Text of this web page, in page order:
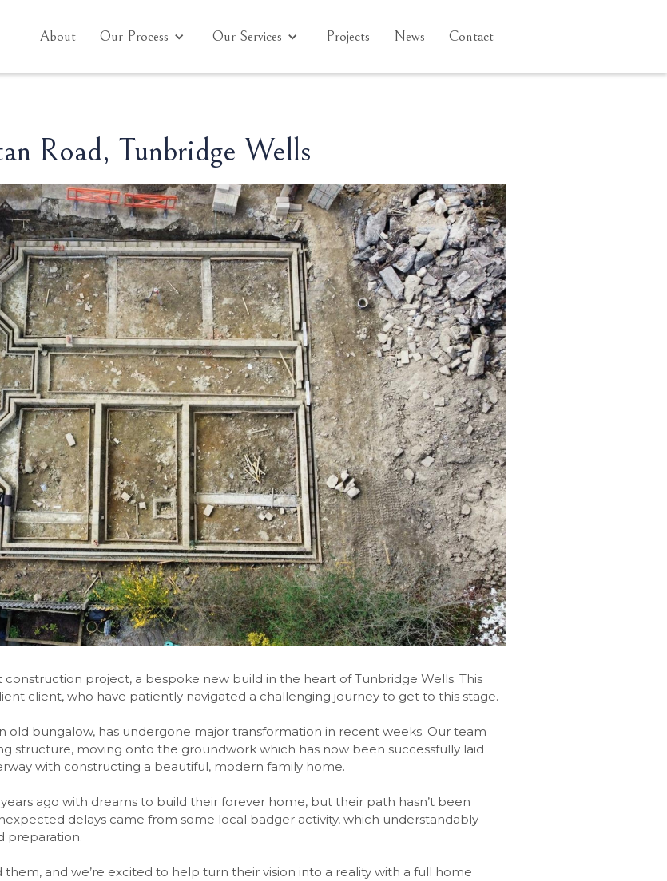
About Our Process Our Services Projects News Contact
Road, Tunbridge Wells
construction project, a bespoke new build in the heart of Tunbridge Wells. This
client, who have patiently navigated a challenging journey to get to this stage.
old bungalow, has undergone major transformation in recent weeks. Our team
structure, moving onto the groundwork which has now been successfully laid
with constructing a beautiful, modern family home.
ago with dreams to build their forever home, but their path hasn’t been
delays came from some local badger activity, which understandably
preparation.
and we’re excited to help turn their vision into a reality with a full home